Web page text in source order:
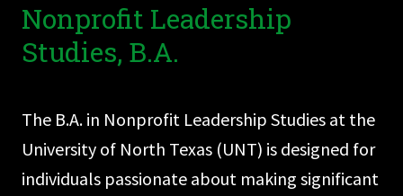
Nonprofit Leadership
Studies, B.A.
The B.A. in Nonprofit Leadership Studies at the
University of North Texas (UNT) is designed for
individuals passionate about making significant